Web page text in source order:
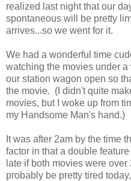
realized last night that our
spontaneous will be pretty
arrives...so we went for it.
We had a wonderful time
watching the movies under
our station wagon open so
the movie. (I didn't quite
movies, but I woke up from
my Handsome Man's hand.)
It was after 2am by the time
factor in that a double
late if both movies were
probably be pretty tired